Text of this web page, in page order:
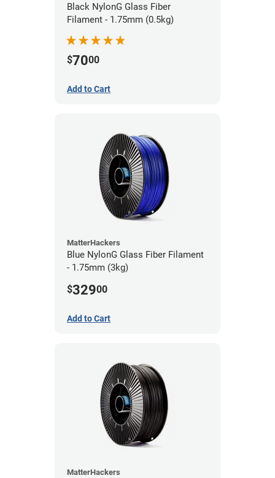
Black NylonG Glass Fiber
Filament - 1.75mm (0.5kg)
$7000
Add to Cart
MatterHackers
Blue NylonG Glass Fiber Filament
- 1.75mm (3kg)
$32900
Add to Cart
MatterHackers